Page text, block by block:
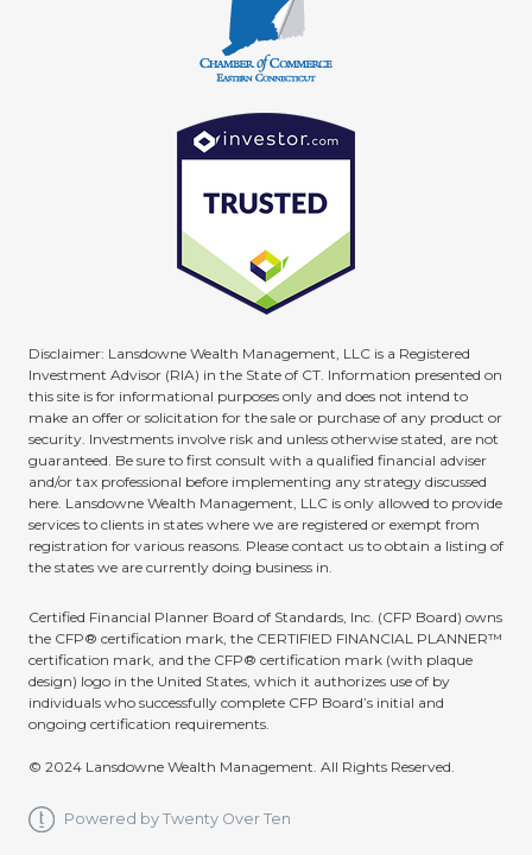
Disclaimer: Lansdowne Wealth Management, LLC is a Registered
Investment Advisor (RIA) in the State of CT. Information presented on
this site is for informational purposes only and does not intend to
make an offer or solicitation for the sale or purchase of any product or
security. Investments involve risk and unless otherwise stated, are not
guaranteed. Be sure to first consult with a qualified financial adviser
and/or tax professional before implementing any strategy discussed
here. Lansdowne Wealth Management, LLC is only allowed to provide
services to clients in states where we are registered or exempt from
registration for various reasons. Please contact us to obtain a listing of
the states we are currently doing business in.
Certified Financial Planner Board of Standards, Inc. (CFP Board) owns
the CFP® certification mark, the CERTIFIED FINANCIAL PLANNER™
certification mark, and the CFP® certification mark (with plaque
design) logo in the United States, which it authorizes use of by
individuals who successfully complete CFP Board’s initial and
ongoing certification requirements.
© 2024 Lansdowne Wealth Management. All Rights Reserved.
Powered by Twenty Over Ten